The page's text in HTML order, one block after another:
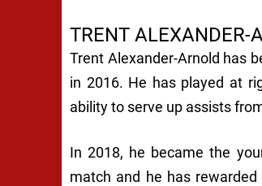
TRENT ALEXANDER-
Trent Alexander-Arnold has
in 2016. He has played at
ability to serve up assists
In 2018, he became the
match and he has